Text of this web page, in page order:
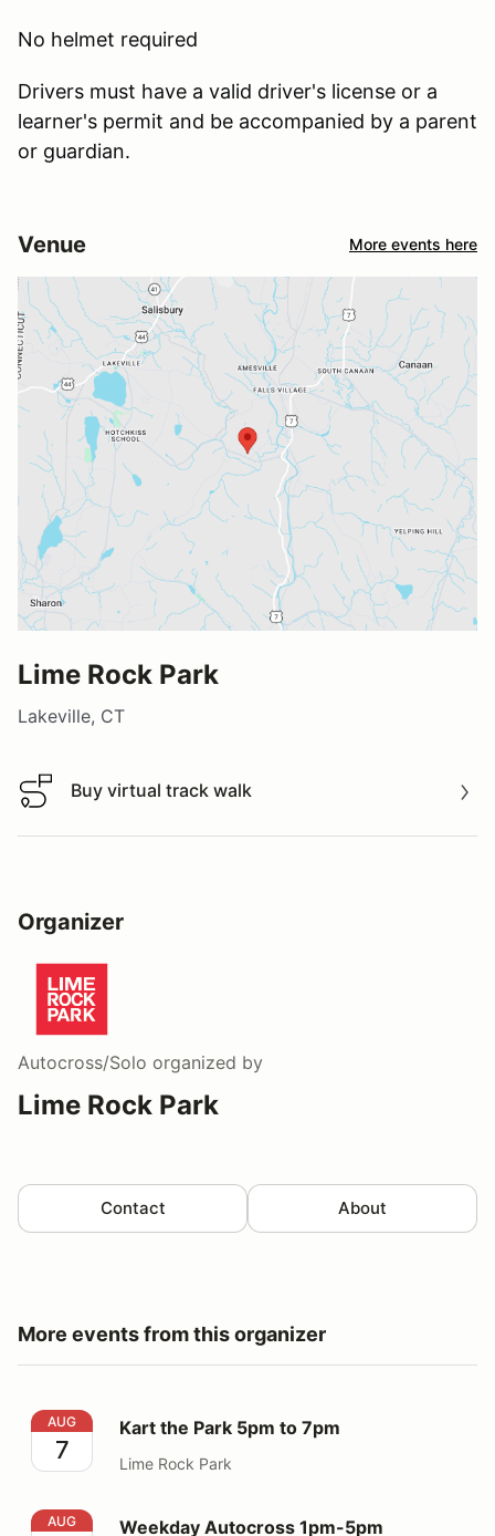
No helmet required
Drivers must have a valid driver's license or a
learner's permit and be accompanied by a parent
or guardian.
Venue More events here
Lime Rock Park
Lakeville, CT
Buy virtual track walk
Buy virtual track walk
Organizer
Autocross/Solo organized by
Lime Rock Park
Contact About
More events from this organizer
Kart the Park 5pm to 7pm
AUG
7
Kart the Park 5pm to 7pm
Lime Rock Park
Weekday Autocross 1pm-5pm
AUG Weekday Autocross 1pm-5pm